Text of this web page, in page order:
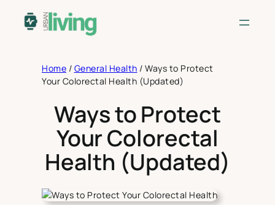
Home / General Health / Ways to Protect
Your Colorectal Health (Updated)
Ways to Protect
Your Colorectal
Health (Updated)